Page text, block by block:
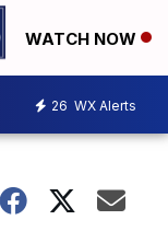
WATCH NOW
26 WX Alerts